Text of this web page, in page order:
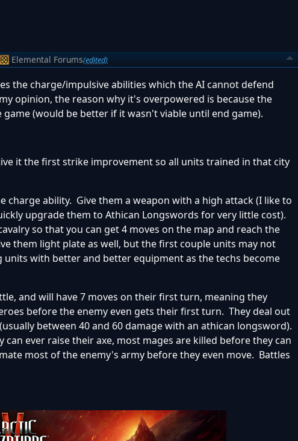
Elemental Forums(edited)
the charge/impulsive abilities which the AI cannot defend
opinion, the reason why it's overpowered is because the
(would be better if it wasn't viable until end game).
it the first strike improvement so all units trained in that city
charge ability. Give them a weapon with a high attack (I like to
upgrade them to Athican Longswords for very little cost).
so that you can get 4 moves on the map and reach the
them light plate as well, but the first couple units may not
units with better and better equipment as the techs become
and will have 7 moves on their first turn, meaning they
before the enemy even gets their first turn. They deal out
between 40 and 60 damage with an athican longsword).
ever raise their axe, most mages are killed before they can
most of the enemy's army before they even move. Battles